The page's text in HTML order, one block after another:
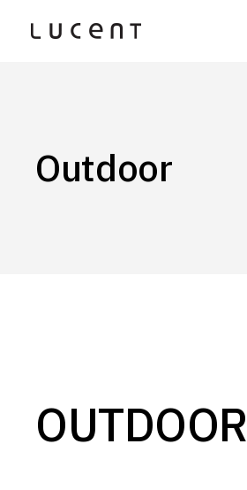
Outdoor
OUTDOOR